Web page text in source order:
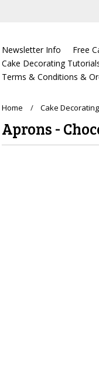
Newsletter Info Free
Cake Decorating
Terms & Conditions &
Home Cake
Aprons -